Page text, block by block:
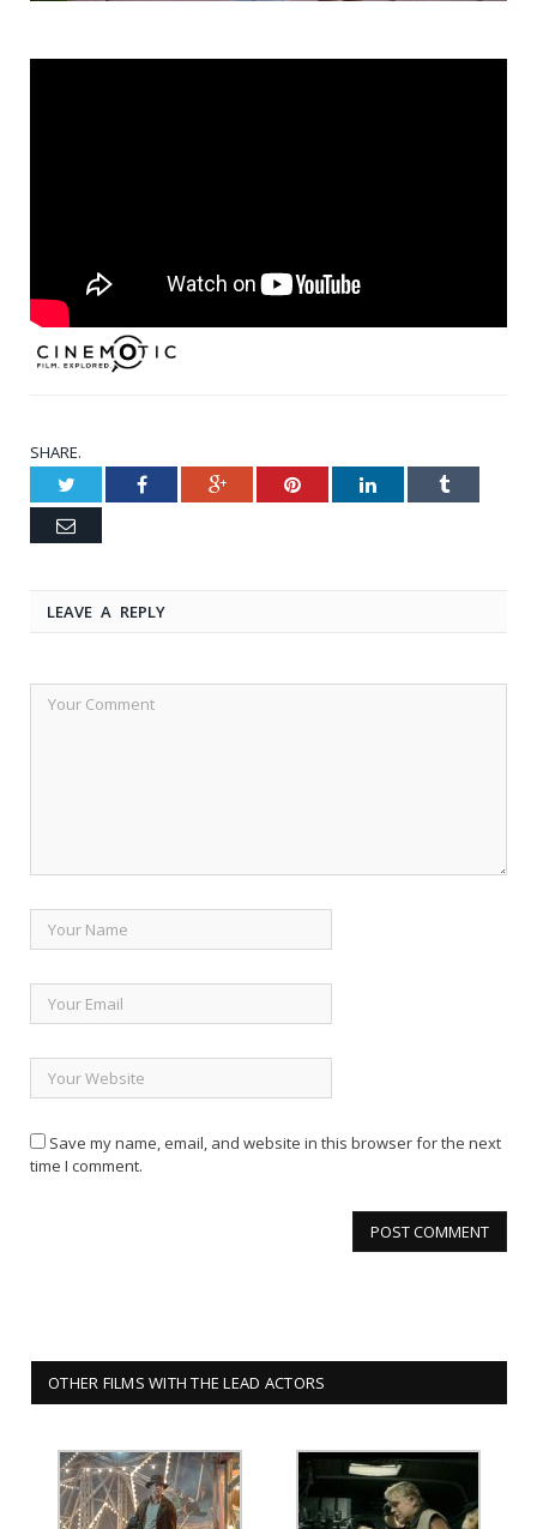
SHARE.
Twitter Facebook Google+ Pinterest LinkedIn Tumblr
Email
LEAVE A REPLY
Save my name, email, and website in this browser for the next
time I comment.
OTHER FILMS WITH THE LEAD ACTORS